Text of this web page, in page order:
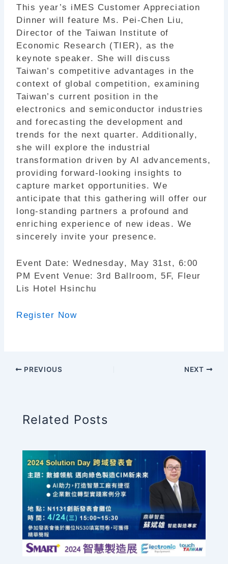
This year’s iMES Customer Appreciation
Dinner will feature Ms. Pei-Chen Liu,
Director of the Taiwan Institute of
Economic Research (TIER), as the
keynote speaker. She will discuss
Taiwan’s competitive advantages in the
context of global competition, examining
Taiwan’s current position in the
electronics and semiconductor industries
and forecasting the development and
trends for the next quarter. Additionally,
she will explore the industrial
transformation driven by AI advancements,
providing forward-looking insights to
capture market opportunities. We
anticipate that this gathering will offer our
long-standing partners a profound and
enriching experience of new ideas. We
sincerely invite your presence.
Event Date: Wednesday, May 31st, 6:00
PM Event Venue: 3rd Ballroom, 5F, Fleur
Lis Hotel Hsinchu
Register Now
PREVIOUS NEXT
Related Posts